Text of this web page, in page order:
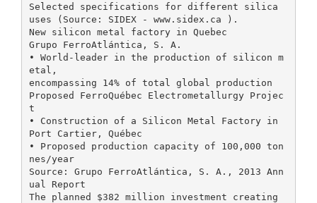
Selected specifications for different silica
uses (Source: SIDEX - www.sidex.ca ).
New silicon metal factory in Quebec
Grupo FerroAtlántica, S. A.
• World-leader in the production of silicon m
etal,
encompassing 14% of total global production
Proposed FerroQuébec Electrometallurgy Projec
t
• Construction of a Silicon Metal Factory in
Port Cartier, Québec
• Proposed production capacity of 100,000 ton
nes/year
Source: Grupo FerroAtlántica, S. A., 2013 Ann
ual Report
The planned $382 million investment creating